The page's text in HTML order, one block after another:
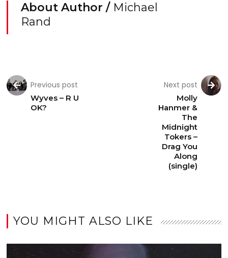
About Author / Michael
Rand
Previous post
Wyves – R U
OK?
Next post
Molly
Hanmer &
The
Midnight
Tokers –
Drag You
Along
(single)
YOU MIGHT ALSO LIKE